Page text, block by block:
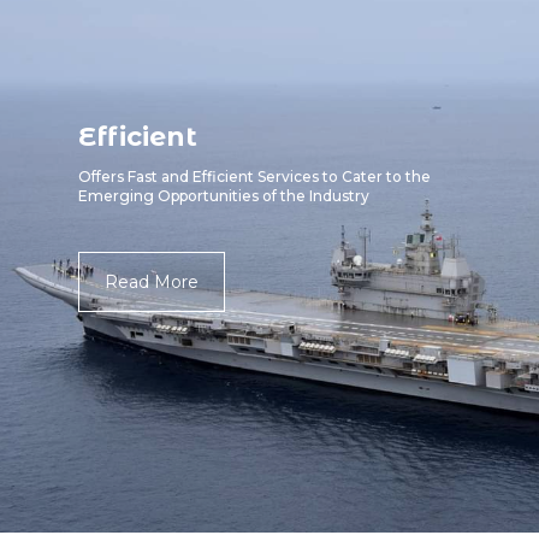
Efficient
Offers Fast and Efficient Services to Cater to the
Emerging Opportunities of the Industry
Read More